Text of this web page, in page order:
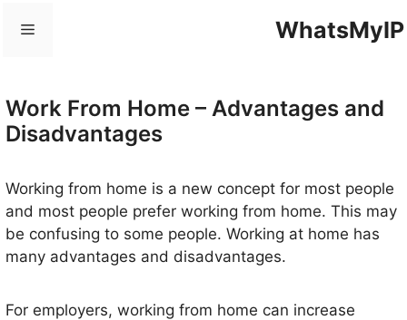
WhatsMyIP
Menu
Work From Home – Advantages and
Disadvantages
Working from home is a new concept for most people
and most people prefer working from home. This may
be confusing to some people. Working at home has
many advantages and disadvantages.
For employers, working from home can increase